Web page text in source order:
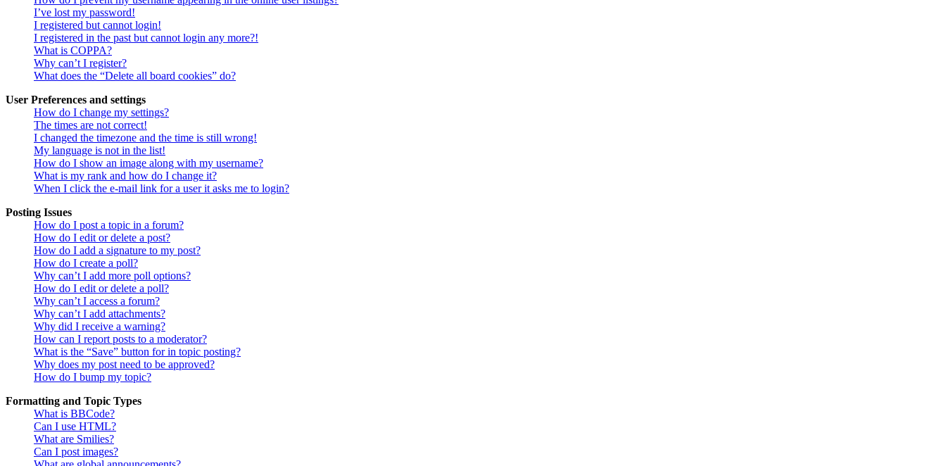
I’ve lost my password!
I registered but cannot login!
I registered in the past but cannot login any more?!
What is COPPA?
Why can’t I register?
What does the “Delete all board cookies” do?
User Preferences and settings
How do I change my settings?
The times are not correct!
I changed the timezone and the time is still wrong!
My language is not in the list!
How do I show an image along with my username?
What is my rank and how do I change it?
When I click the e-mail link for a user it asks me to login?
Posting Issues
How do I post a topic in a forum?
How do I edit or delete a post?
How do I add a signature to my post?
How do I create a poll?
Why can’t I add more poll options?
How do I edit or delete a poll?
Why can’t I access a forum?
Why can’t I add attachments?
Why did I receive a warning?
How can I report posts to a moderator?
What is the “Save” button for in topic posting?
Why does my post need to be approved?
How do I bump my topic?
Formatting and Topic Types
What is BBCode?
Can I use HTML?
What are Smilies?
Can I post images?